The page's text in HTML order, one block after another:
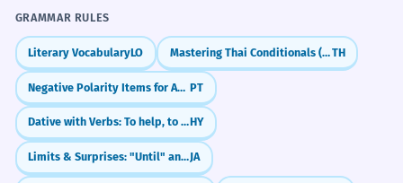
GRAMMAR RULES
Literary VocabularyLO Mastering Thai Conditionals (ถ้า)TH
Negative Polarity Items for Absolute Negation (Patavina, Nadinha, Ponto) PT
Dative with Verbs: To help, to giveHY
Limits & Surprises: "Until" and "Even" (made)JA